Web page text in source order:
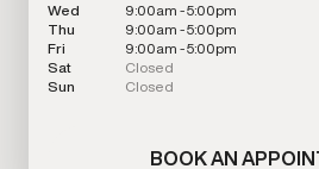
Wed
9:00am - 5:00pm
Thu
9:00am - 5:00pm
Fri
9:00am - 5:00pm
Sat
Closed
Sun
Closed
BOOK AN